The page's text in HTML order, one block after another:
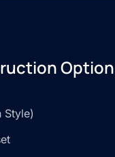
Option
Style)